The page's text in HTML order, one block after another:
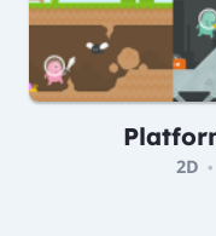
2D •